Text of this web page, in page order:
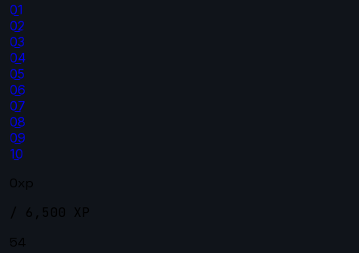
01
02
03
04
05
06
07
08
09
10
0xp
/ 6,500 XP
54